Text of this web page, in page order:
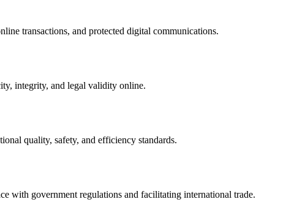
transactions, and protected digital communications.
integrity, and legal validity online.
quality, safety, and efficiency standards.
with government regulations and facilitating international trade.